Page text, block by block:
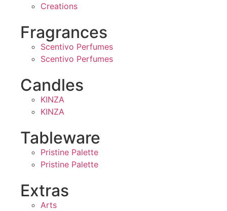
Creations
Fragrances
Scentivo Perfumes
Scentivo Perfumes
Candles
KINZA
KINZA
Tableware
Pristine Palette
Pristine Palette
Extras
Arts